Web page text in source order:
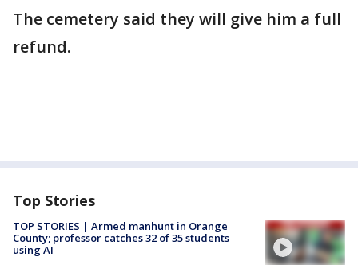
The cemetery said they will give him a full
refund.
Top Stories
TOP STORIES | Armed manhunt in Orange
County; professor catches 32 of 35 students
using AI